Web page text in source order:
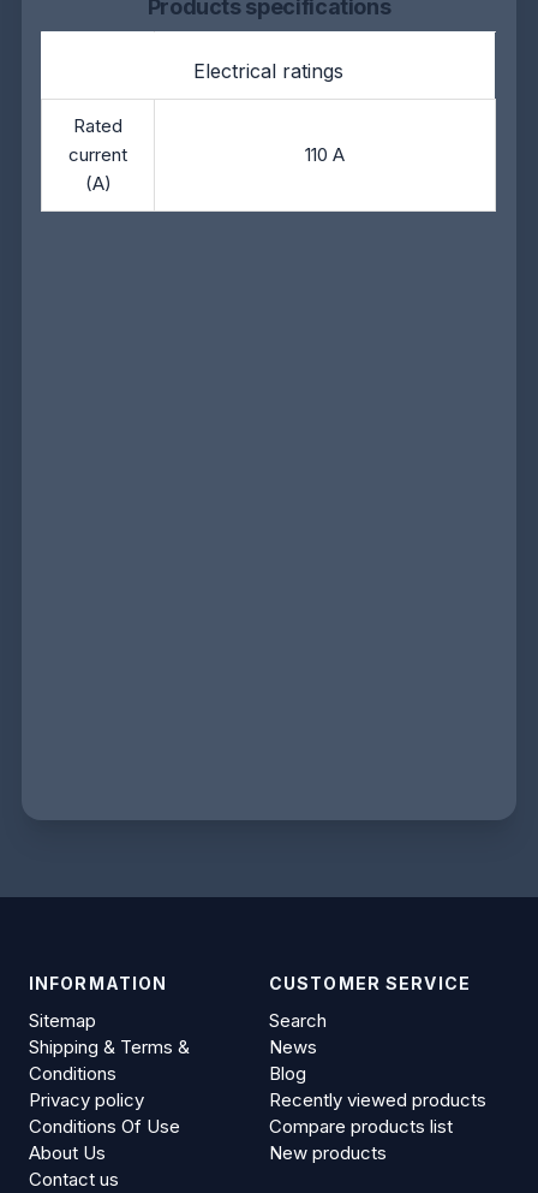
Products specifications
Electrical ratings
Rated
current
(A)
110 A
INFORMATION
Sitemap
Shipping & Terms &
Conditions
Privacy policy
Conditions Of Use
About Us
Contact us
CUSTOMER SERVICE
Search
News
Blog
Recently viewed products
Compare products list
New products